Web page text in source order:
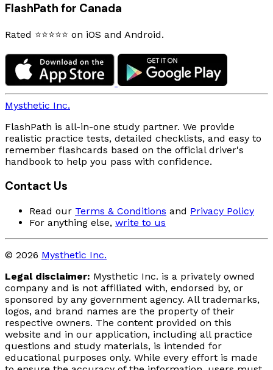
FlashPath for Canada
Rated ⭐⭐⭐⭐⭐ on iOS and Android.
Mysthetic Inc.
FlashPath is all-in-one study partner. We provide
realistic practice tests, detailed checklists, and easy to
remember flashcards based on the official driver's
handbook to help you pass with confidence.
Contact Us
Read our Terms & Conditions and Privacy Policy
For anything else, write to us
© 2026 Mysthetic Inc.
Legal disclaimer: Mysthetic Inc. is a privately owned
company and is not affiliated with, endorsed by, or
sponsored by any government agency. All trademarks,
logos, and brand names are the property of their
respective owners. The content provided on this
website and in our application, including all practice
questions and study materials, is intended for
educational purposes only. While every effort is made